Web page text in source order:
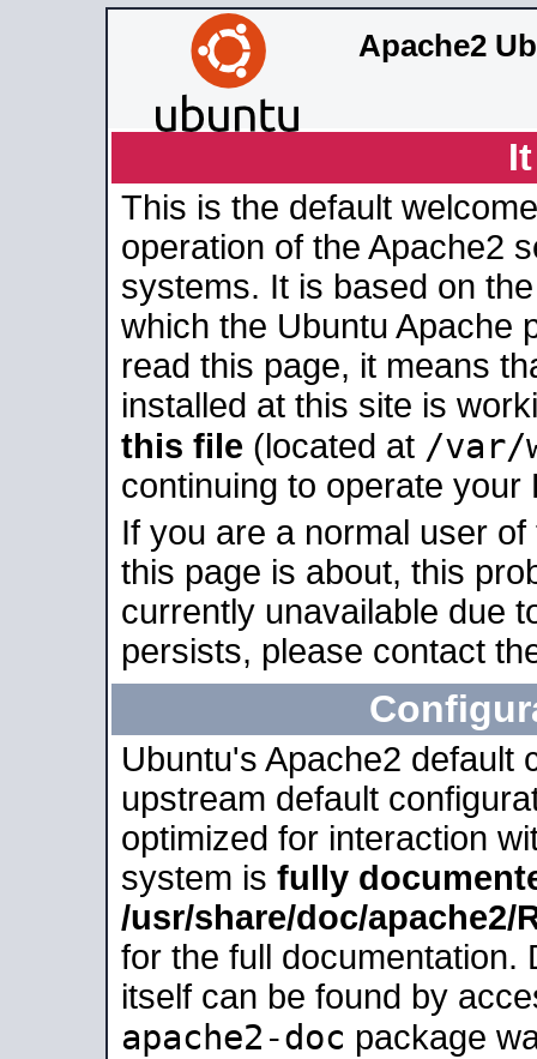
Apache2
This is the default
operation of the Apache2
systems. It is based on
which the Ubuntu Apache
read this page, it means
installed at this site is
this file (located at /var/
continuing to operate your
If you are a normal user
this page is about, this
currently unavailable due
persists, please contact
Ubuntu's Apache2 default
upstream default
optimized for interaction
system is fully
/usr/share/doc/apache2/
for the full documentation.
itself can be found by
apache2-doc package